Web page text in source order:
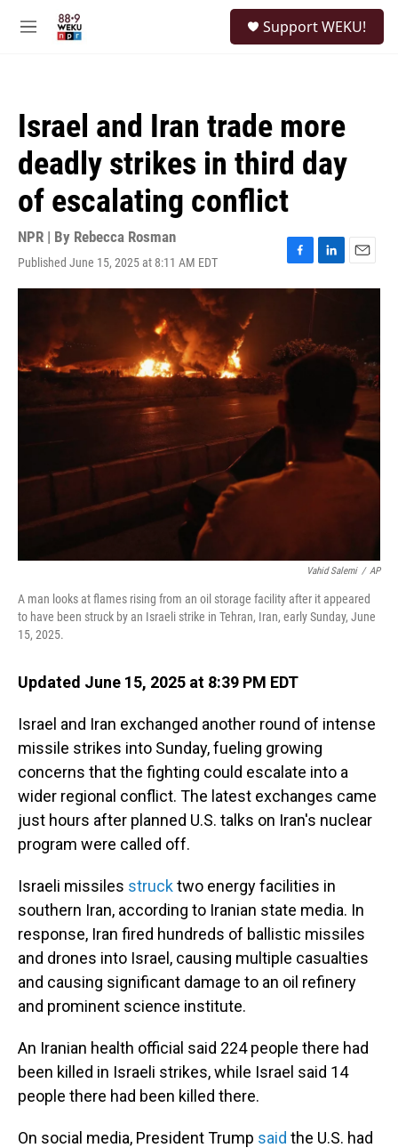
M
Support WEKU!
Israel and Iran trade more
deadly strikes in third day
of escalating conflict
NPR | By Rebecca Rosman
Published June 15, 2025 at 8:11 AM EDT
F
a
o
o
k
L
i
d
E
m
Vahid Salemi / AP
A man looks at flames rising from an oil storage facility after it appeared
to have been struck by an Israeli strike in Tehran, Iran, early Sunday, June
15, 2025.
Updated June 15, 2025 at 8:39 PM EDT
Israel and Iran exchanged another round of intense
missile strikes into Sunday, fueling growing
concerns that the fighting could escalate into a
wider regional conflict. The latest exchanges came
just hours after planned U.S. talks on Iran's nuclear
program were called off.
Israeli missiles strucktwo energy facilities in
southern Iran, according to Iranian state media. In
response, Iran fired hundreds of ballistic missiles
and drones into Israel, causing multiple casualties
and causing significant damage to an oil refinery
and prominent science institute.
An Iranian health official said 224 people there had
been killed in Israeli strikes, while Israel said 14
people there had been killed there.
On social media, President Trump said the U.S. had